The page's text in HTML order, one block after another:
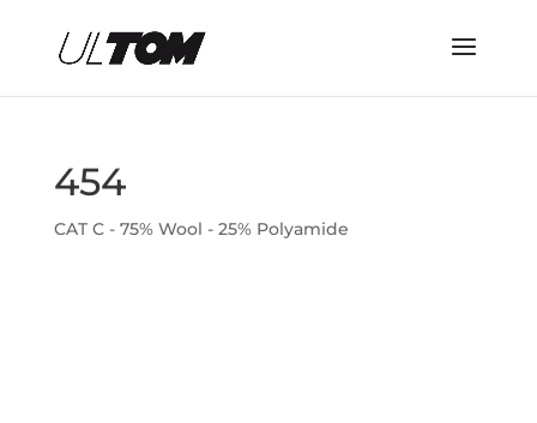
454
CAT C - 75% Wool - 25% Polyamide